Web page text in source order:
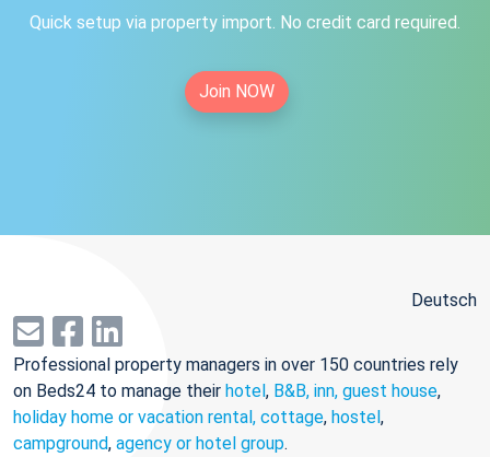
Quick setup via property import. No credit card required.
Join NOW
Deutsch
Professional property managers in over 150 countries rely
on Beds24 to manage their hotel, B&B, inn, guest house,
holiday home or vacation rental, cottage, hostel,
campground, agency or hotel group.